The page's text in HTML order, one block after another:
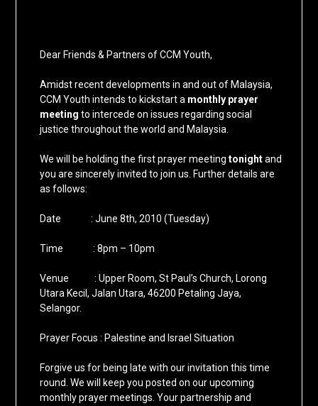
Dear Friends & Partners of CCM Youth,
Amidst recent developments in and out of Malaysia,
CCM Youth intends to kickstart a monthly prayer
meeting to intercede on issues regarding social
justice throughout the world and Malaysia.
We will be holding the first prayer meeting tonightand
you are sincerely invited to join us. Further details are
as follows:
Date : June 8th, 2010 (Tuesday)
Time : 8pm – 10pm
Venue : Upper Room, St Paul’s Church, Lorong
Utara Kecil, Jalan Utara, 46200 Petaling Jaya,
Selangor.
Prayer Focus : Palestine and Israel Situation
Forgive us for being late with our invitation this time
round. We will keep you posted on our upcoming
monthly prayer meetings. Your partnership and